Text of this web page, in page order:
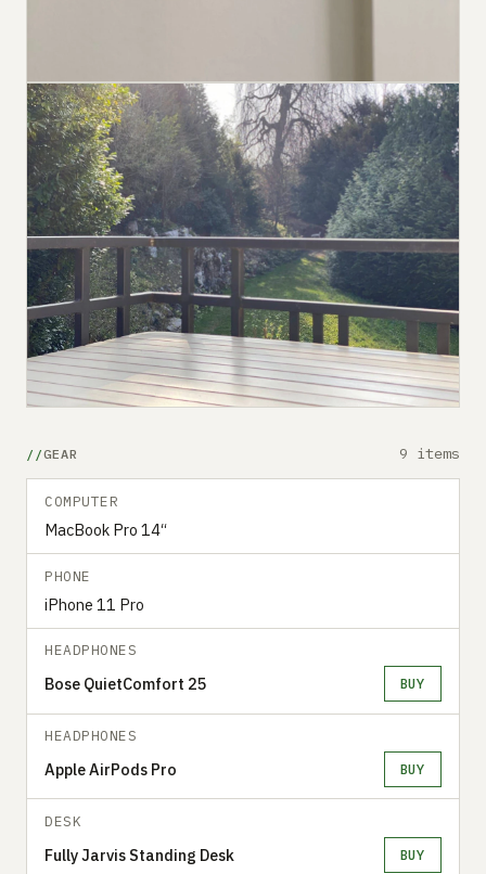
GEAR 9 items
COMPUTER
MacBook Pro 14“
PHONE
iPhone 11 Pro
HEADPHONES
Bose QuietComfort 25 BUY
HEADPHONES
Apple AirPods Pro BUY
DESK
Fully Jarvis Standing Desk BUY